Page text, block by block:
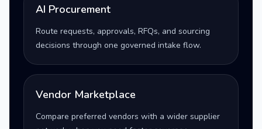
AI Procurement
Route requests, approvals, RFQs, and sourcing
decisions through one governed intake flow.
Vendor Marketplace
Compare preferred vendors with a wider supplier